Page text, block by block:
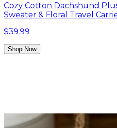
Cozy Cotton Dachshund
Sweater & Floral Travel
$39.99
Shop Now